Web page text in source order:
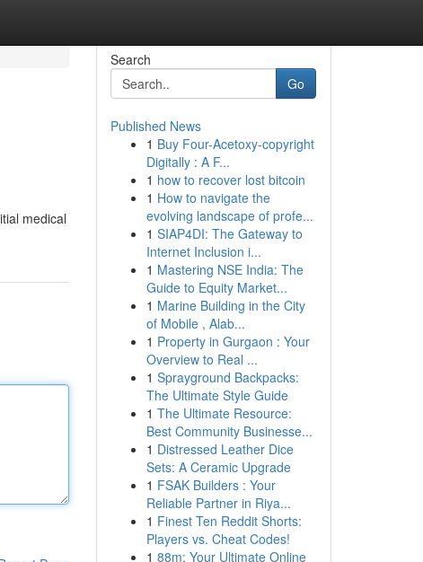
medical
Search
Go
Published News
1 Buy Four-Acetoxy-copyright
Digitally : A F...
1 how to recover lost bitcoin
1 How to navigate the
evolving landscape of profe...
1 SIAP4DI: The Gateway to
Internet Inclusion i...
1 Mastering NSE India: The
Guide to Equity Market...
1 Marine Building in the City
of Mobile , Alab...
1 Property in Gurgaon : Your
Overview to Real ...
1 Sprayground Backpacks:
The Ultimate Style Guide
1 The Ultimate Resource:
Best Community Businesse...
1 Distressed Leather Dice
Sets: A Ceramic Upgrade
1 FSAK Builders : Your
Reliable Partner in Riya...
1 Finest Ten Reddit Shorts:
Players vs. Cheat Codes!
1 88m: Your Ultimate Online